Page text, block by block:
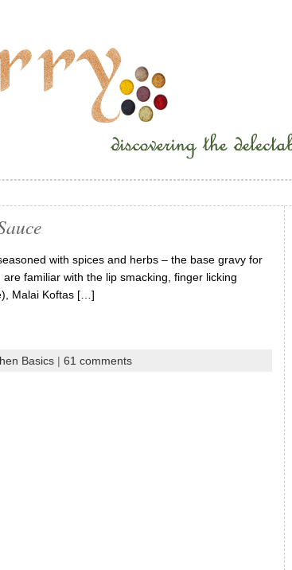
with spices and herbs – the base gravy for
familiar with the lip smacking, finger licking
Malai Koftas […]
Basics| 61 comments